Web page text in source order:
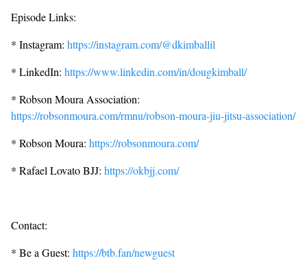
Episode Links:
* Instagram: https://instagram.com/@dkimballil
* LinkedIn: https://www.linkedin.com/in/dougkimball/
* Robson Moura Association:
https://robsonmoura.com/rmnu/robson-moura-jiu-jitsu-association/
* Robson Moura: https://robsonmoura.com/
* Rafael Lovato BJJ: https://okbjj.com/
Contact:
* Be a Guest: https://btb.fan/newguest